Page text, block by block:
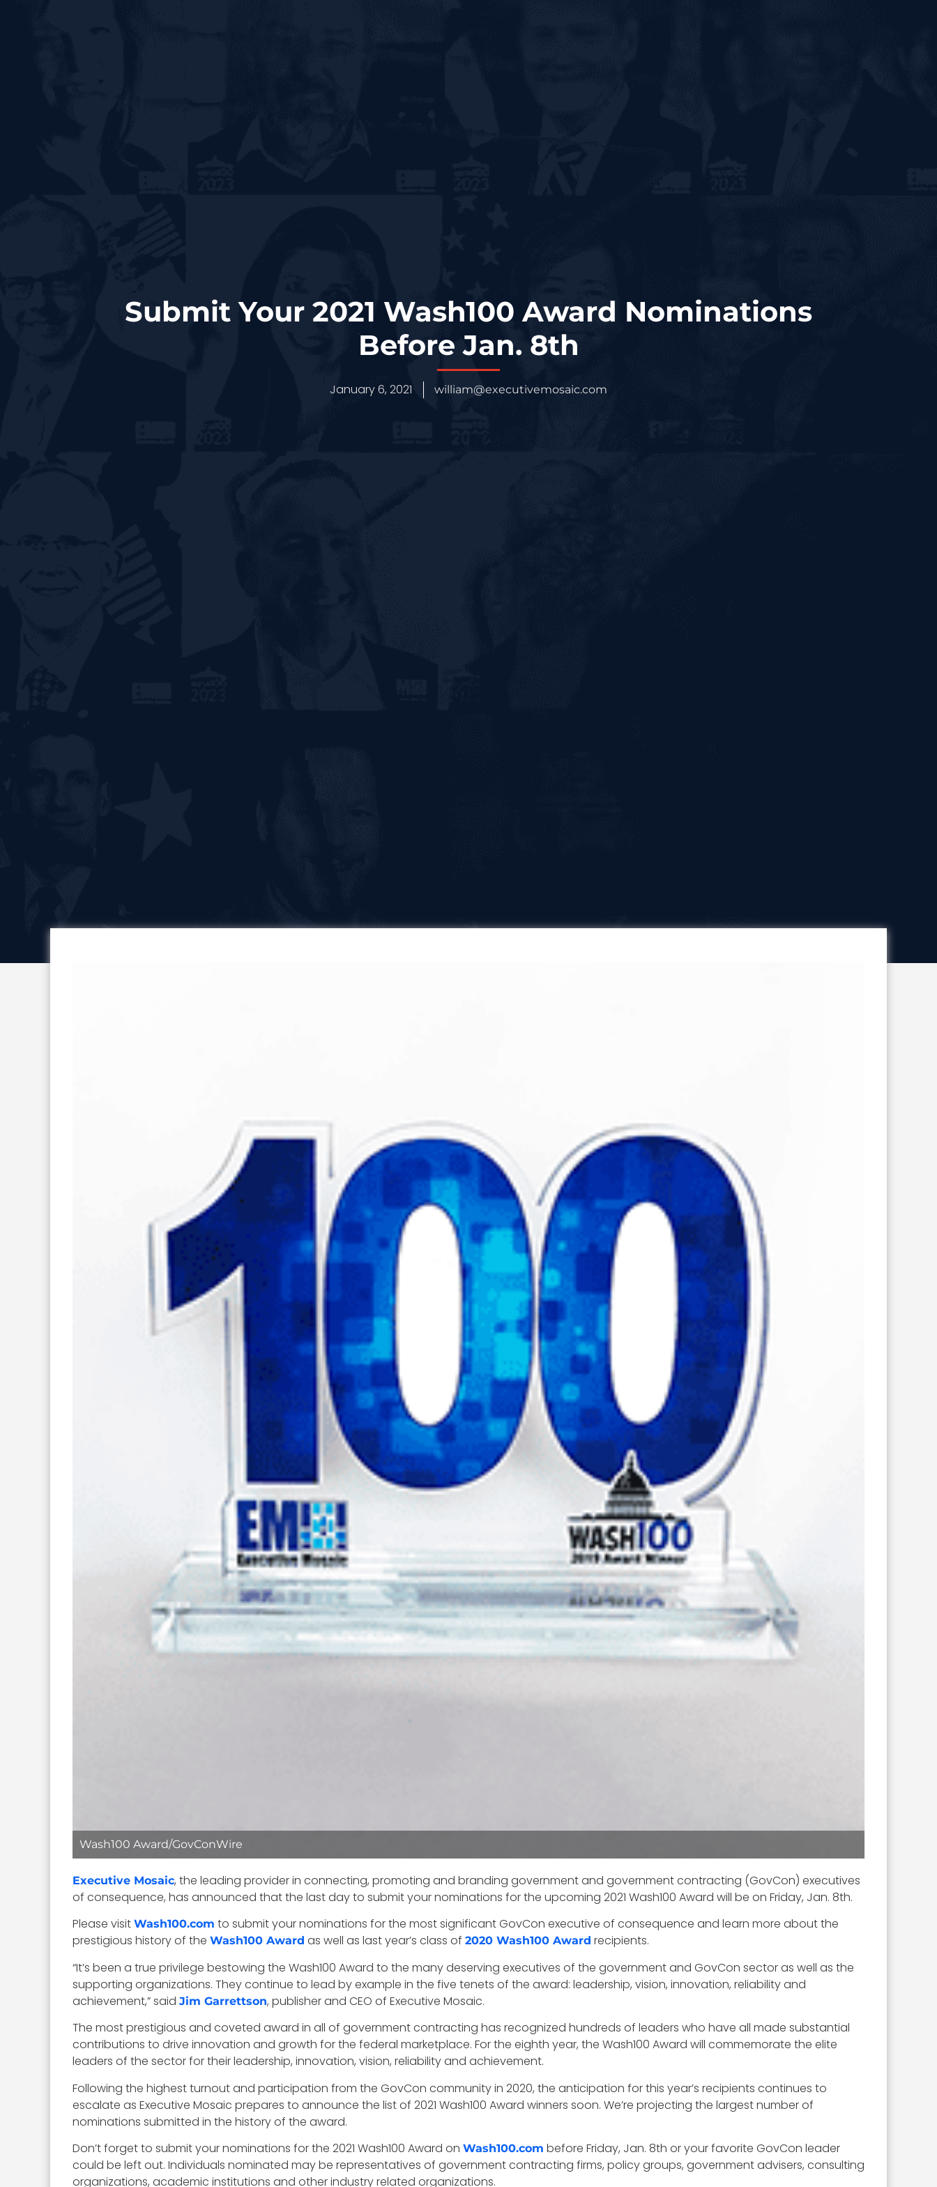
Submit Your 2021 Wash100 Award Nominations
Before Jan. 8th
January 6, 2021 william@executivemosaic.com
Wash100 Award/GovConWire
Executive Mosaic, the leading provider in connecting, promoting and branding government and government contracting (GovCon) executives
of consequence, has announced that the last day to submit your nominations for the upcoming 2021 Wash100 Award will be on Friday, Jan. 8th.
Please visit Wash100.com to submit your nominations for the most significant GovCon executive of consequence and learn more about the
prestigious history of the Wash100 Award as well as last year’s class of 2020 Wash100 Award recipients.
“It’s been a true privilege bestowing the Wash100 Award to the many deserving executives of the government and GovCon sector as well as the
supporting organizations. They continue to lead by example in the five tenets of the award: leadership, vision, innovation, reliability and
achievement,” said Jim Garrettson, publisher and CEO of Executive Mosaic.
The most prestigious and coveted award in all of government contracting has recognized hundreds of leaders who have all made substantial
contributions to drive innovation and growth for the federal marketplace. For the eighth year, the Wash100 Award will commemorate the elite
leaders of the sector for their leadership, innovation, vision, reliability and achievement.
Following the highest turnout and participation from the GovCon community in 2020, the anticipation for this year’s recipients continues to
escalate as Executive Mosaic prepares to announce the list of 2021 Wash100 Award winners soon. We’re projecting the largest number of
nominations submitted in the history of the award.
Don’t forget to submit your nominations for the 2021 Wash100 Award on Wash100.com before Friday, Jan. 8th or your favorite GovCon leader
could be left out. Individuals nominated may be representatives of government contracting firms, policy groups, government advisers, consulting
organizations, academic institutions and other industry related organizations.